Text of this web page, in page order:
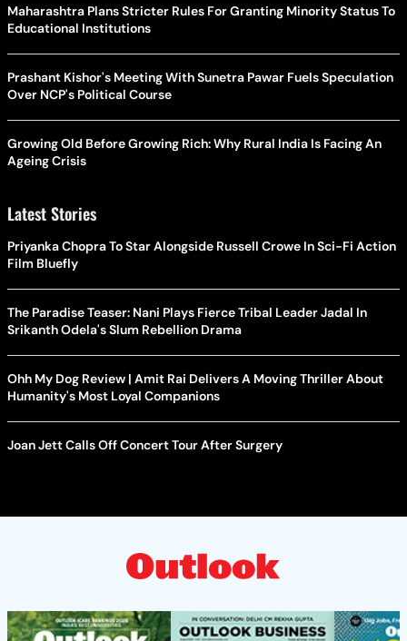
Maharashtra Plans Stricter Rules For Granting Minority Status To
Educational Institutions
Prashant Kishor's Meeting With Sunetra Pawar Fuels Speculation
Over NCP's Political Course
Growing Old Before Growing Rich: Why Rural India Is Facing An
Ageing Crisis
Latest Stories
Priyanka Chopra To Star Alongside Russell Crowe In Sci-Fi Action
Film Bluefly
The Paradise Teaser: Nani Plays Fierce Tribal Leader Jadal In
Srikanth Odela's Slum Rebellion Drama
Ohh My Dog Review | Amit Rai Delivers A Moving Thriller About
Humanity's Most Loyal Companions
Joan Jett Calls Off Concert Tour After Surgery